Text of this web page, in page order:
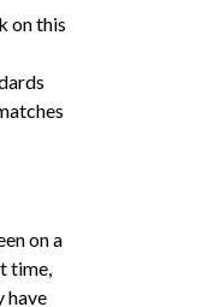
on this
on a
time,
have